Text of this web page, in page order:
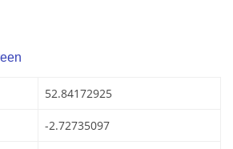
52.84172925
-2.72735097